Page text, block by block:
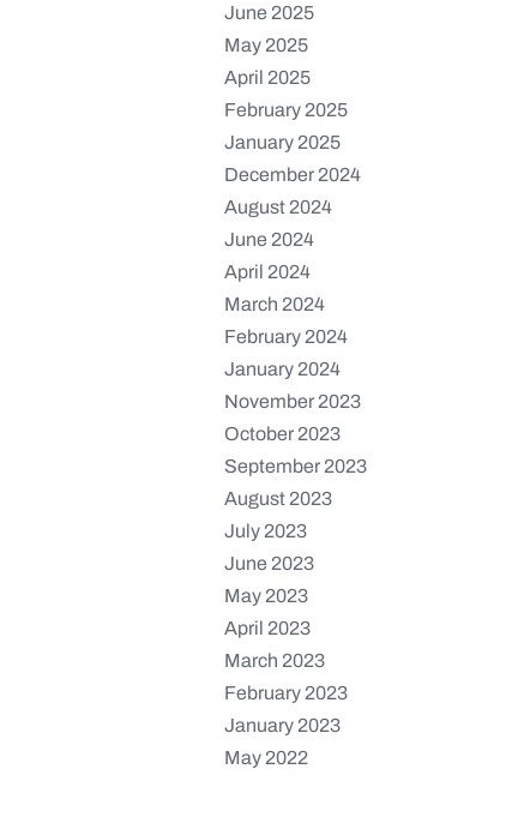
June 2025
May 2025
April 2025
February 2025
January 2025
December 2024
August 2024
June 2024
April 2024
March 2024
February 2024
January 2024
November 2023
October 2023
September 2023
August 2023
July 2023
June 2023
May 2023
April 2023
March 2023
February 2023
January 2023
May 2022